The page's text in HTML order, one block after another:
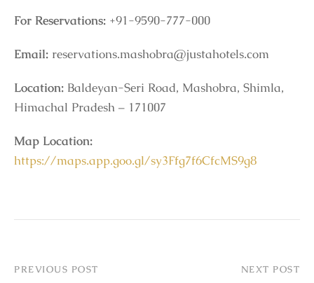
For Reservations: +91-9590-777-000
Email: reservations.mashobra@justahotels.com
Location: Baldeyan-Seri Road, Mashobra, Shimla,
Himachal Pradesh – 171007
Map Location:
https://maps.app.goo.gl/sy3Ffg7f6CfcMS9g8
PREVIOUS POST NEXT POST